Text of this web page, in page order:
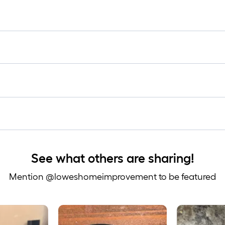
=
x
See what others are sharing!
Mention @loweshomeimprovement to be featured
to navigate.